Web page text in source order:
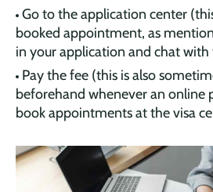
Go to the application center
booked appointment, as
in your application and chat with
Pay the fee (this is also
beforehand whenever an online
book appointments at the visa